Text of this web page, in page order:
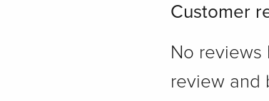
Customer
No reviews
review and